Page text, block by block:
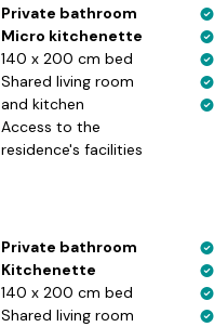
Private bathroom
Micro kitchenette
140 x 200 cm bed
Shared living room
and kitchen
Access to the
residence's facilities
Private bathroom
Kitchenette
140 x 200 cm bed
Shared living room